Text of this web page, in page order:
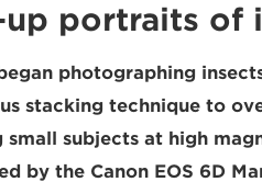
up portraits of
photographing
stacking technique to
subjects at high
by the Canon EOS 6D